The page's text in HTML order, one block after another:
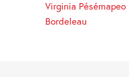
Virginia Pésémapeo
Bordeleau